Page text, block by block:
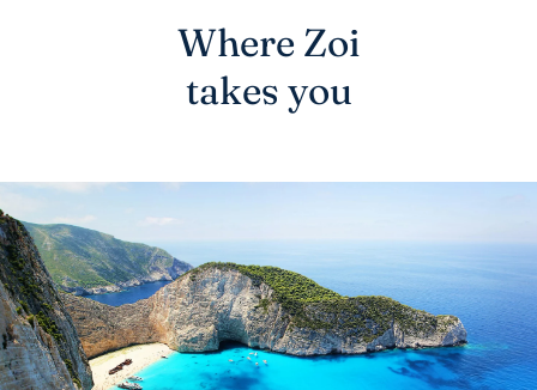
Where Zoi
takes you